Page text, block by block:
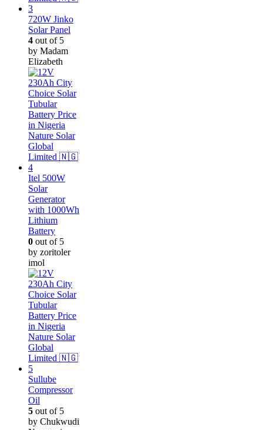
720W Jinko
Solar Panel
4 out of 5
by Madam
Elizabeth
Itel 500W
Solar
Generator
with 1000Wh
Lithium
Battery
0 out of 5
by zoritoler
imol
Sullube
Compressor
Oil
5 out of 5
by Chukwudi